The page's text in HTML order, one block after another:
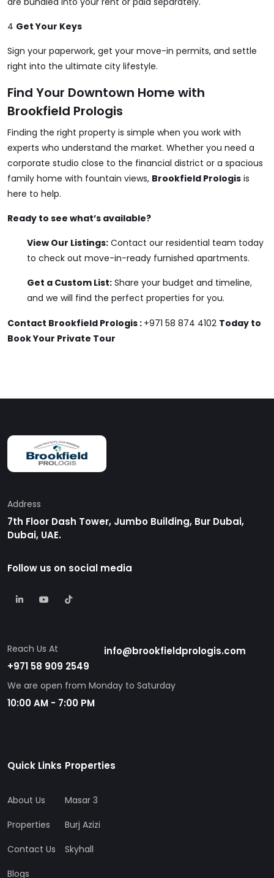
4 Get Your Keys
Sign your paperwork, get your move-in permits, and settle
right into the ultimate city lifestyle.
Find Your Downtown Home with
Brookfield Prologis
Finding the right property is simple when you work with
experts who understand the market. Whether you need a
corporate studio close to the financial district or a spacious
family home with fountain views, Brookfield Prologis is
here to help.
Ready to see what’s available?
View Our Listings: Contact our residential team today
to check out move-in-ready furnished apartments.
Get a Custom List: Share your budget and timeline,
and we will find the perfect properties for you.
Contact Brookfield Prologis : +971 58 874 4102 Today to
Book Your Private Tour
Address
7th Floor Dash Tower, Jumbo Building, Bur Dubai,
Dubai, UAE.
Follow us on social media
Reach Us At
+971 58 909 2549
info@brookfieldprologis.com
We are open from Monday to Saturday
10:00 AM - 7:00 PM
Quick Links
About Us
Properties
Contact Us
Blogs
Properties
Masar 3
Burj Azizi
Skyhall